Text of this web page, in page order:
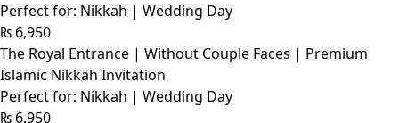
Perfect for: Nikkah | Wedding Day
₨ 6,950
The Royal Entrance | Without Couple Faces | Premium
Islamic Nikkah Invitation
Perfect for: Nikkah | Wedding Day
₨ 6,950